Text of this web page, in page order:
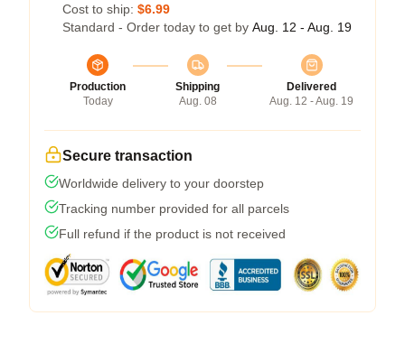
Cost to ship: $6.99
Standard - Order today to get by Aug. 12 - Aug. 19
Production
Today
Shipping
Aug. 08
Delivered
Aug. 12 - Aug. 19
Secure transaction
Worldwide delivery to your doorstep
Tracking number provided for all parcels
Full refund if the product is not received